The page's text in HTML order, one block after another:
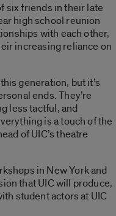
six friends in their late
high school reunion
with each other,
increasing reliance on
generation, but it’s
ends. They’re
less tactful, and
is a touch of the
of UIC’s theatre
in New York and
that UIC will produce,
student actors at UIC